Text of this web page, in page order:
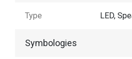
Type LED,
Symbologies